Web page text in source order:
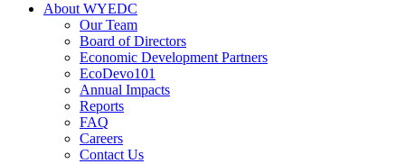
About WYEDC
Our Team
Board of Directors
Economic Development Partners
EcoDevo101
Annual Impacts
Reports
FAQ
Careers
Contact Us